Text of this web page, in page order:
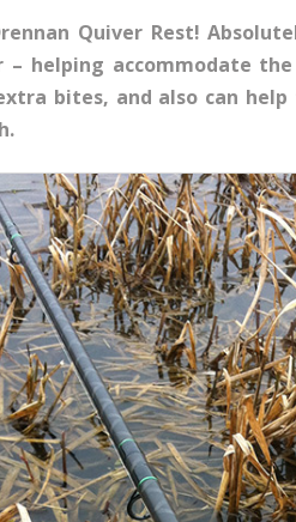
Quiver Rest!
helping accommodate
bites, and also can